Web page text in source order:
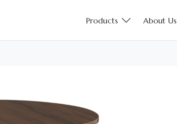
Products About Us